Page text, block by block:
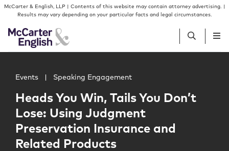
Skip to content
Skip to primary sidebar
McCarter & English, LLP | Contents of this website may contain attorney advertising. |
Results may vary depending on your particular facts and legal circumstances.
People
Services
Insights
Events Speaking Engagement
Heads You Win, Tails You Don’t
Lose: Using Judgment
Preservation Insurance and
Related Products